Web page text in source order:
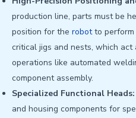
production line, parts must be
position for the robotto perform
critical jigs and nests, which act
operations like automated
component assembly.
Specialized Functional Heads:
and housing components for